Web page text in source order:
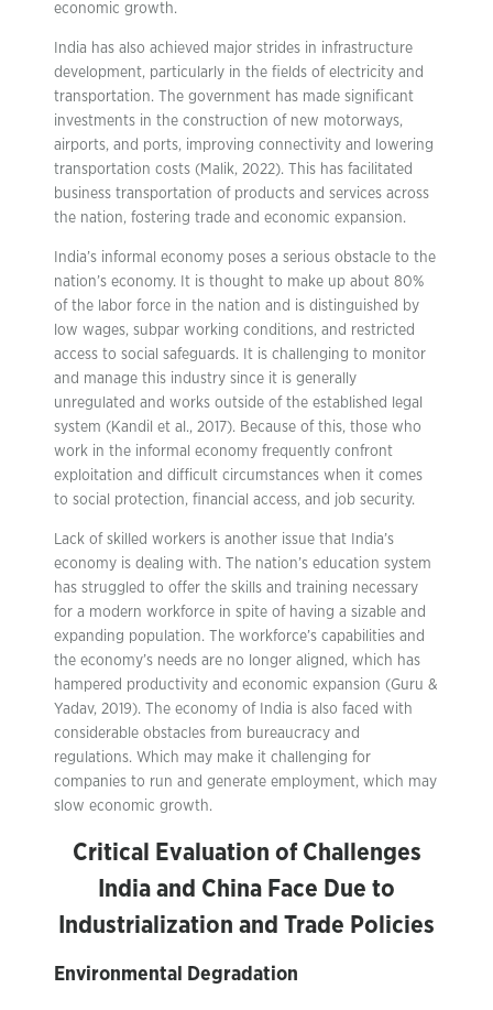
economic growth.
India has also achieved major strides in infrastructure
development, particularly in the fields of electricity and
transportation. The government has made significant
investments in the construction of new motorways,
airports, and ports, improving connectivity and lowering
transportation costs (Malik, 2022). This has facilitated
business transportation of products and services across
the nation, fostering trade and economic expansion.
India’s informal economy poses a serious obstacle to the
nation’s economy. It is thought to make up about 80%
of the labor force in the nation and is distinguished by
low wages, subpar working conditions, and restricted
access to social safeguards. It is challenging to monitor
and manage this industry since it is generally
unregulated and works outside of the established legal
system (Kandil et al., 2017). Because of this, those who
work in the informal economy frequently confront
exploitation and difficult circumstances when it comes
to social protection, financial access, and job security.
Lack of skilled workers is another issue that India’s
economy is dealing with. The nation’s education system
has struggled to offer the skills and training necessary
for a modern workforce in spite of having a sizable and
expanding population. The workforce’s capabilities and
the economy’s needs are no longer aligned, which has
hampered productivity and economic expansion (Guru &
Yadav, 2019). The economy of India is also faced with
considerable obstacles from bureaucracy and
regulations. Which may make it challenging for
companies to run and generate employment, which may
slow economic growth.
Critical Evaluation of Challenges
India and China Face Due to
Industrialization and Trade Policies
Environmental Degradation